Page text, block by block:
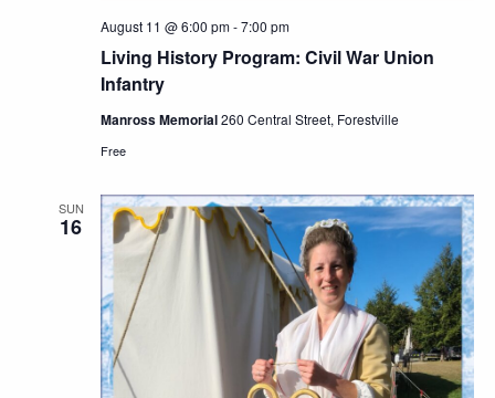
Living History Program: Civil War Union
Infantry
August 11 @ 6:00 pm-7:00 pm
Manross Memorial260 Central Street, Forestville
Free
SUN
16